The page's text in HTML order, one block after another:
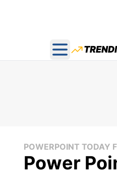
Open main
POWERPOINT TODAY
Power